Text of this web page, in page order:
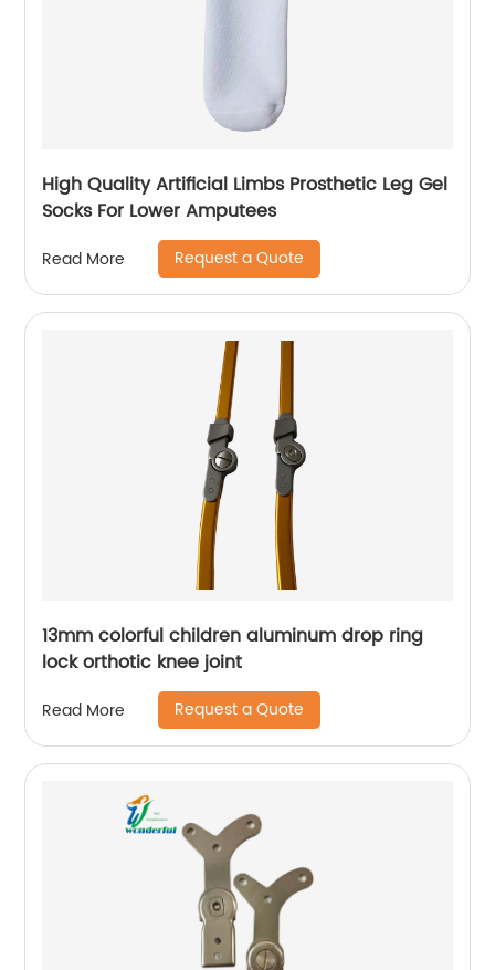
High Quality Artificial Limbs Prosthetic Leg Gel
Socks For Lower Amputees
Read More Request a Quote
13mm colorful children aluminum drop ring
lock orthotic knee joint
Read More Request a Quote